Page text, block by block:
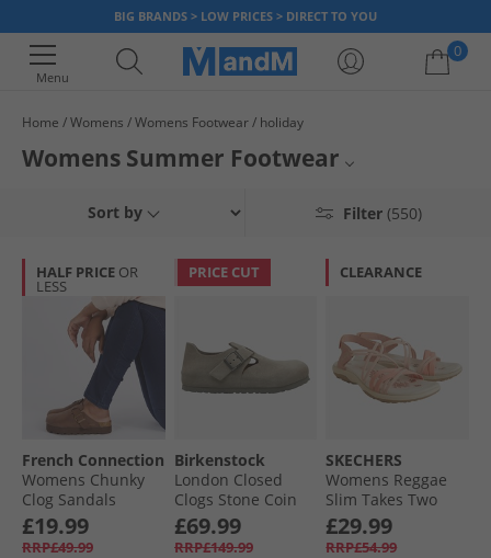
BIG BRANDS > LOW PRICES > DIRECT TO YOU
Menu
0
Your shopping bag is currently empty
Home Womens Womens Footwear holiday
Womens Summer Footwear
summer evenings, sliders for the pool side and canvas shoes for city
Flip Flops
Wedges
Trainers
Canvas Shoes
All Womens Footwear
All Holiday Shop
Filter (550)
Sort by
HALF PRICE OR
LESS
French Connection
Womens Chunky
Clog Sandals
Brown
£19.99
RRP£49.99
PRICE CUT
Birkenstock
London Closed
Clogs Stone Coin
£69.99
RRP£149.99
CLEARANCE
SKECHERS
Womens Reggae
Slim Takes Two
Sandals Coral
£29.99
RRP£54.99